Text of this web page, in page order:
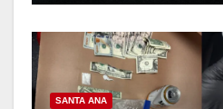
SANTA ANA